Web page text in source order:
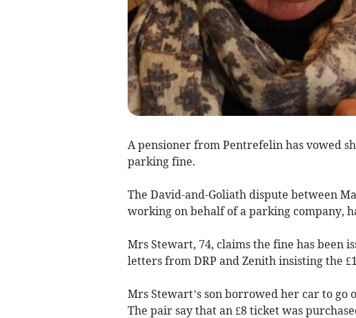
A pensioner from Pentrefelin has vowed
parking fine.
The David-and-Goliath dispute between
working on behalf of a parking company,
Mrs Stewart, 74, claims the fine has been
letters from DRP and Zenith insisting the
Mrs Stewart’s son borrowed her car to
The pair say that an £8 ticket was